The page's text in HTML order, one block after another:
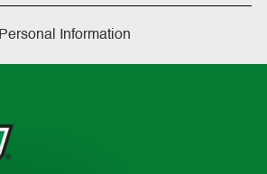
Personal Information